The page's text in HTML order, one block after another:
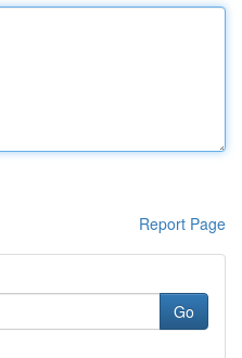
Report Page
Go